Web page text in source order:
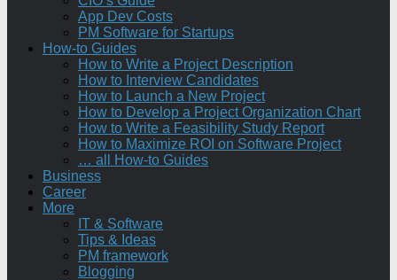
App Dev Costs
PM Software for Startups
How-to Guides
How to Write a Project Description
How to Interview Candidates
How to Launch a New Project
How to Develop a Project Organization Chart
How to Write a Feasibility Study Report
How to Maximize ROI on Software Project
… all How-to Guides
Business
Career
More
IT & Software
Tips & Ideas
PM framework
Blogging